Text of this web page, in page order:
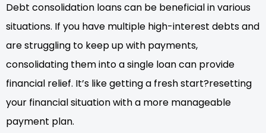
Debt consolidation loans can be beneficial in various
situations. If you have multiple high-interest debts and
are struggling to keep up with payments,
consolidating them into a single loan can provide
financial relief. It’s like getting a fresh start?resetting
your financial situation with a more manageable
payment plan.